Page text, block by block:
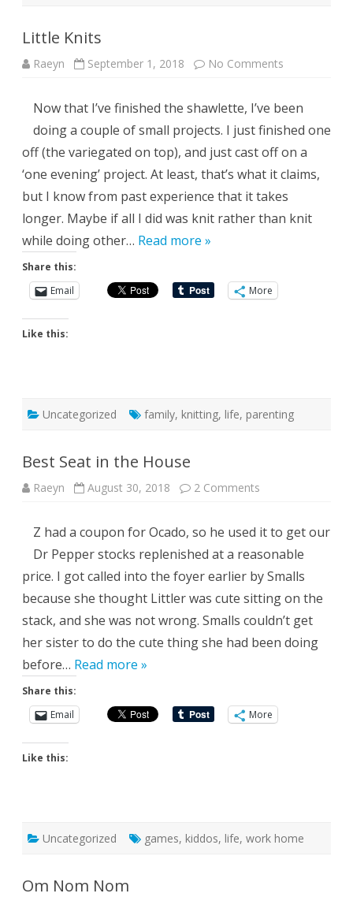
Little Knits
Raeyn September 1, 2018 No Comments
Now that I’ve finished the shawlette, I’ve been
doing a couple of small projects. I just finished one
off (the variegated on top), and just cast off on a
‘one evening’ project. At least, that’s what it claims,
but I know from past experience that it takes
longer. Maybe if all I did was knit rather than knit
while doing other… Read more »
Share this:
Email
More
Like this:
Uncategorized family, knitting, life, parenting
Best Seat in the House
Raeyn August 30, 2018 2 Comments
the
House
Z had a coupon for Ocado, so he used it to get our
Dr Pepper stocks replenished at a reasonable
price. I got called into the foyer earlier by Smalls
because she thought Littler was cute sitting on the
stack, and she was not wrong. Smalls couldn’t get
her sister to do the cute thing she had been doing
before… Read more »
Share this:
Email
More
Like this:
Uncategorized games, kiddos, life, work home
Om Nom Nom